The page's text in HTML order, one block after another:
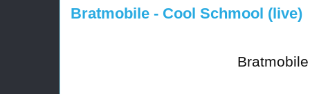
Bratmobile - Cool Schmool (live)
Bratmobile